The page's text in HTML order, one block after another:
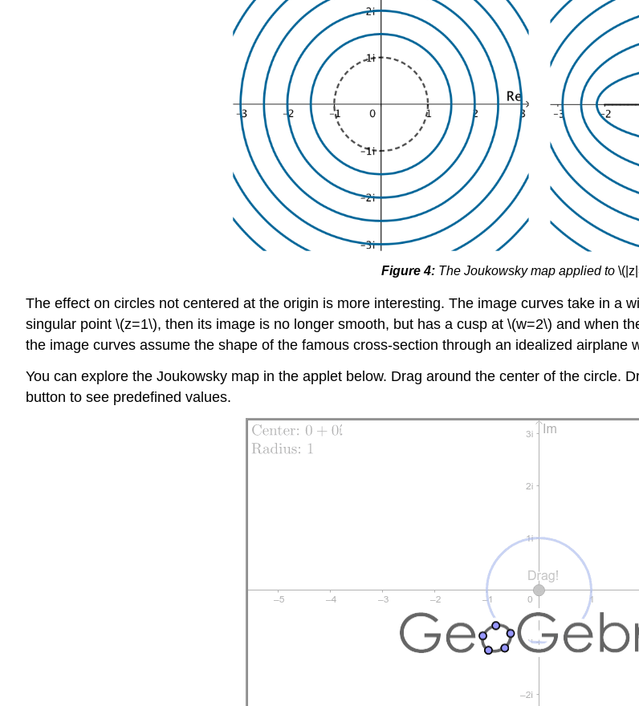
Figure 4:The Joukowsky map applied to
The effect on circles not centered at the origin is more interesting. The image curves take in a
singular point \(z=1\), then its image is no longer smooth, but has a cusp at \(w=2\) and when
the image curves assume the shape of the famous cross-section through an idealized airplane
You can explore the Joukowsky map in the applet below. Drag around the center of the circle.
button to see predefined values.